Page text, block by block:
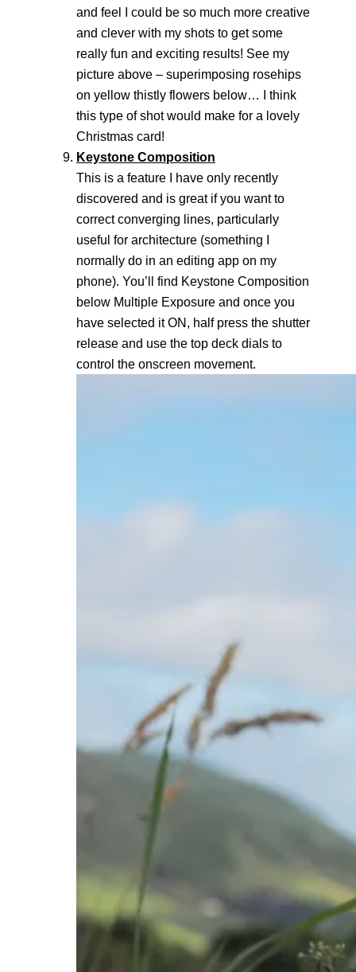
and feel I could be so much more creative
and clever with my shots to get some
really fun and exciting results! See my
picture above – superimposing rosehips
on yellow thistly flowers below… I think
this type of shot would make for a lovely
Christmas card!
Keystone Composition
This is a feature I have only recently
discovered and is great if you want to
correct converging lines, particularly
useful for architecture (something I
normally do in an editing app on my
phone). You’ll find Keystone Composition
below Multiple Exposure and once you
have selected it ON, half press the shutter
release and use the top deck dials to
control the onscreen movement.